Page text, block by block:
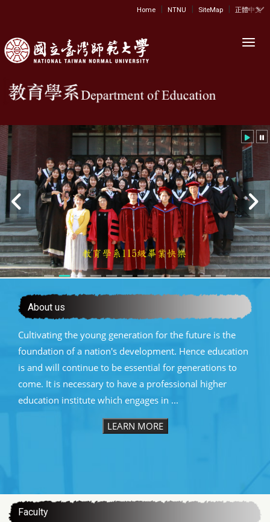
:::
Home | NTNU | SiteMap | 正體中文
About us
Cultivating the young generation for the future is the
foundation of a nation's development. Hence education
is and will continue to be essential for generations to
come. It is necessary to have a professional higher
education institute which engages in ...
LEARN MORE
Faculty